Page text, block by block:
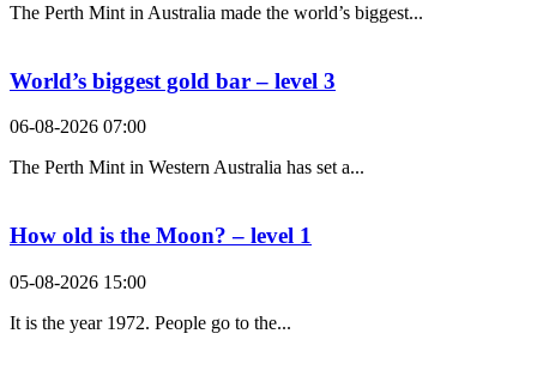
The Perth Mint in Australia made the world’s biggest...
World’s biggest gold bar – level 3
06-08-2026 07:00
The Perth Mint in Western Australia has set a...
How old is the Moon? – level 1
05-08-2026 15:00
It is the year 1972. People go to the...